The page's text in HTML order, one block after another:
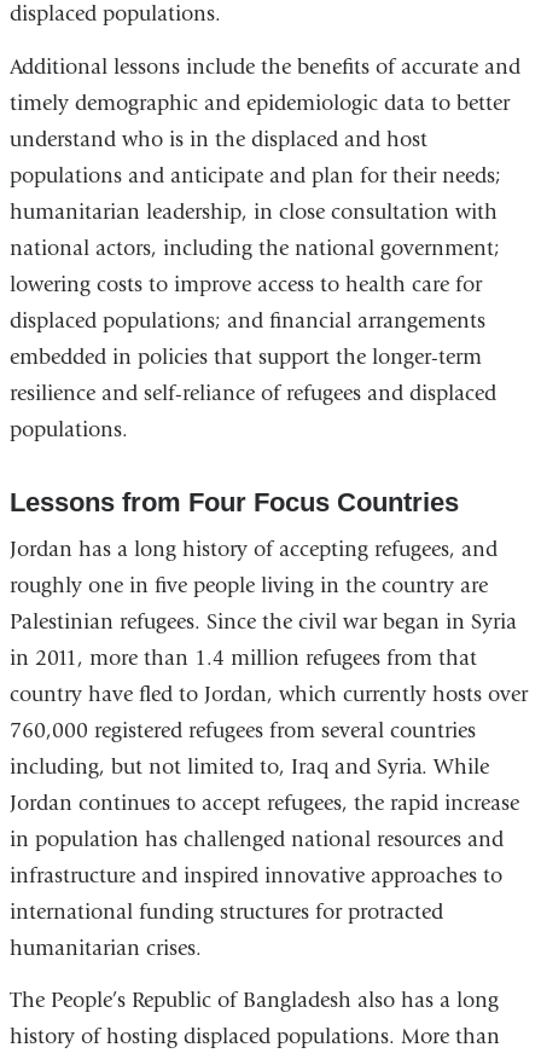
displaced populations.
Additional lessons include the benefits of accurate and
timely demographic and epidemiologic data to better
understand who is in the displaced and host
populations and anticipate and plan for their needs;
humanitarian leadership, in close consultation with
national actors, including the national government;
lowering costs to improve access to health care for
displaced populations; and financial arrangements
embedded in policies that support the longer-term
resilience and self-reliance of refugees and displaced
populations.
Lessons from Four Focus Countries
Jordan has a long history of accepting refugees, and
roughly one in five people living in the country are
Palestinian refugees. Since the civil war began in Syria
in 2011, more than 1.4 million refugees from that
country have fled to Jordan, which currently hosts over
760,000 registered refugees from several countries
including, but not limited to, Iraq and Syria. While
Jordan continues to accept refugees, the rapid increase
in population has challenged national resources and
infrastructure and inspired innovative approaches to
international funding structures for protracted
humanitarian crises.
The People’s Republic of Bangladesh also has a long
history of hosting displaced populations. More than